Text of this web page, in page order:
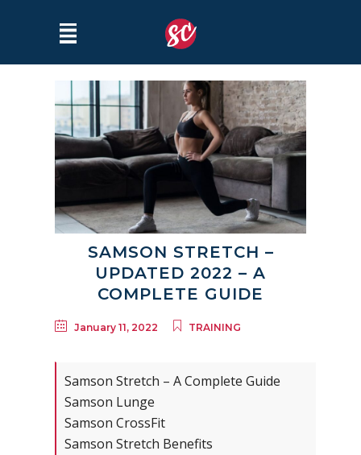
SAMSON STRETCH –
UPDATED 2022 – A
COMPLETE GUIDE
January 11, 2022 TRAINING
Samson Stretch – A Complete Guide
Samson Lunge
Samson CrossFit
Samson Stretch Benefits